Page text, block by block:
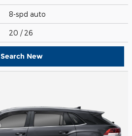
8-spd auto
20 / 26
Search New